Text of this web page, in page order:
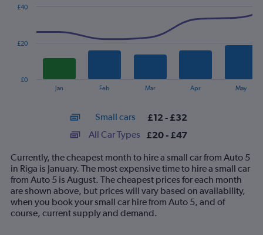
14
categories.
The
chart
has
1
Y
Jan Feb Mar Apr May
£0
£20
£40
Small cars £12 - £32
All Car Types £20 - £47
Currently, the cheapest month to hire a small car from Auto 5
in Riga is January. The most expensive time to hire a small car
from Auto 5 is August. The cheapest prices for each month
are shown above, but prices will vary based on availability,
when you book your small car hire from Auto 5, and of
course, current supply and demand.